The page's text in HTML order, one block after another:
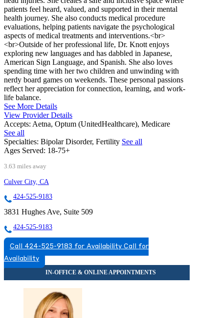
patients feel heard, valued, and supported in their mental
health journey. She also conducts medical procedure
evaluations, helping patients navigate the psychological
aspects of medical treatments and interventions.<br>
<br>Outside of her professional life, Dr. Knott enjoys
exploring new languages and has dabbled in Japanese,
American Sign Language, and Spanish. She also loves
spending time with her two children and unwinding with
nerdy board games on weekends. These personal passions
reflect her appreciation for connection, learning, and work-
life balance.
See More Details
View Provider Details
Accepts: Aetna, Optum (UnitedHealthcare), Medicare
See all
Specialties: Bipolar Disorder, Fertility See all
Ages Served: 18-75+
3.63 miles away
Culver City, CA
424-525-9183
3831 Hughes Ave, Suite 509
424-525-9183
Call 424-525-9183 for Availability Call for
Availability